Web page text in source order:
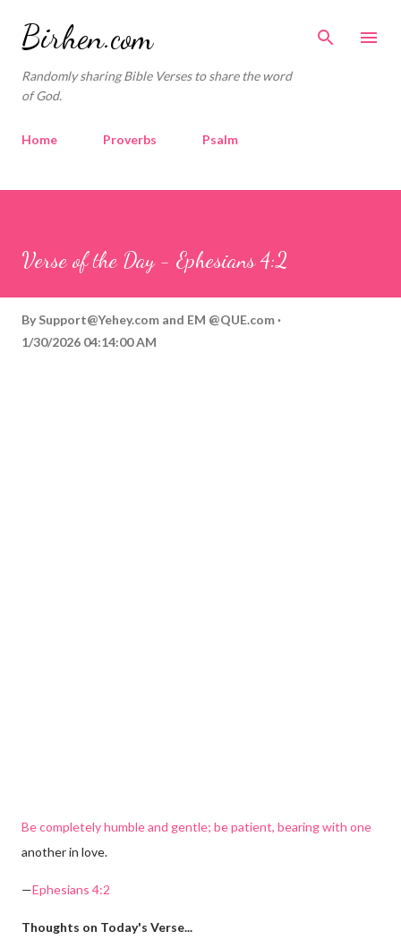
Birhen.com
Randomly sharing Bible Verses to share the word
of God.
Home Proverbs Psalm
Verse of the Day - Ephesians 4:2
By Support@Yehey.com and EM @QUE.com
1/30/2026 04:14:00 AM
Be completely humble and gentle; be patient, bearing with one
another in love.
—Ephesians 4:2
Thoughts on Today's Verse...